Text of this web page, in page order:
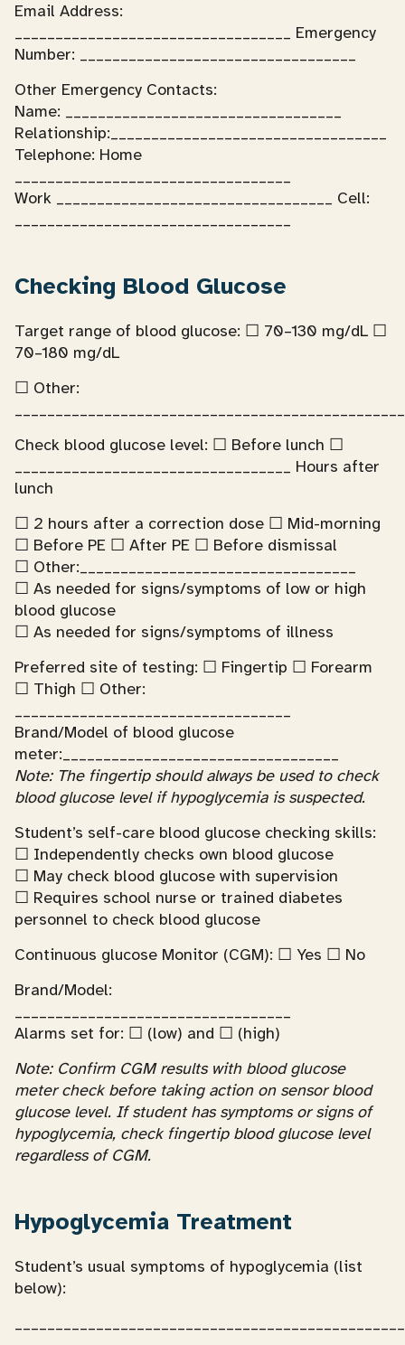
Email Address:
__________________________________ Emergency
Number: __________________________________
Other Emergency Contacts:
Name: __________________________________
Relationship:__________________________________
Telephone: Home
Work __________________________________ Cell:
Checking Blood Glucose
Target range of blood glucose: ☐ 70–130 mg/dL ☐
70–180 mg/dL
☐ Other:
Check blood glucose level: ☐ Before lunch ☐
__________________________________ Hours after
lunch
☐ 2 hours after a correction dose ☐ Mid-morning
☐ Before PE ☐ After PE ☐ Before dismissal
☐ Other:__________________________________
☐ As needed for signs/symptoms of low or high
blood glucose
☐ As needed for signs/symptoms of illness
Preferred site of testing: ☐ Fingertip ☐ Forearm
☐ Thigh ☐ Other:
Brand/Model of blood glucose
meter:__________________________________
Note: The fingertip should always be used to check
blood glucose level if hypoglycemia is suspected.
Student’s self-care blood glucose checking skills:
☐ Independently checks own blood glucose
☐ May check blood glucose with supervision
☐ Requires school nurse or trained diabetes
personnel to check blood glucose
Continuous glucose Monitor (CGM): ☐ Yes ☐ No
Brand/Model:
Alarms set for: ☐ (low) and ☐ (high)
Note: Confirm CGM results with blood glucose
meter check before taking action on sensor blood
glucose level. If student has symptoms or signs of
hypoglycemia, check fingertip blood glucose level
regardless of CGM.
Hypoglycemia Treatment
Student’s usual symptoms of hypoglycemia (list
below):